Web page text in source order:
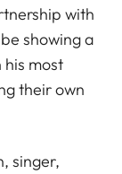
with
showing a
most
their own
singer,